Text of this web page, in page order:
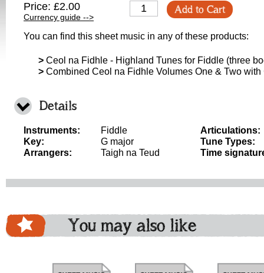
Price: £2.00
Currency guide -->
Add to Cart
You can find this sheet music in any of these products:
> Ceol na Fidhle - Highland Tunes for Fiddle (three
> Combined Ceol na Fidhle Volumes One & Two with
Details
Instruments:
Fiddle
Key:
G major
Arrangers:
Taigh na Teud
Articulations:
Tune Types:
Time
You may also like